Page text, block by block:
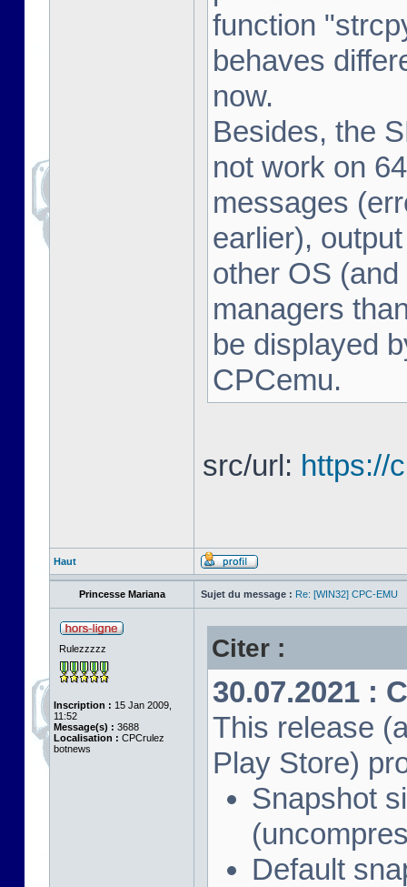
function
behaves
now.
Besides, the
not work on
messages
earlier),
other OS
managers
be displayed
CPCemu.
src/url: https://
Haut
Princesse Mariana Sujet du message : Re: [WIN32] CPC-EMU
Rulezzzzz
Inscription : 15 Jan 2009,
11:52
Message(s) : 3688
Localisation : CPCrulez
botnews
Citer :
30.07.2021 :
This release
Play Store)
Snapshot
Default